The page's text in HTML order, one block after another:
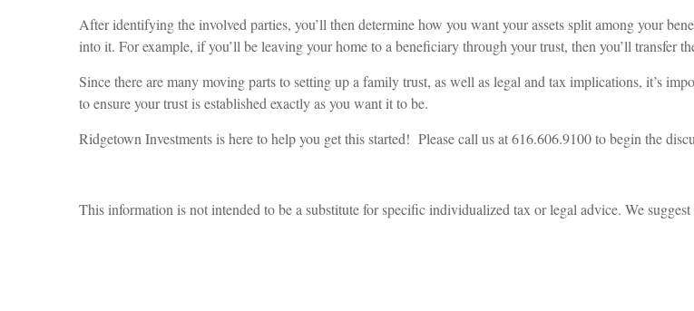
After identifying the involved parties, you’ll then determine how you want your assets split among your
into it. For example, if you’ll be leaving your home to a beneficiary through your trust, then you’ll transfer
Since there are many moving parts to setting up a family trust, as well as legal and tax implications, it’s
to ensure your trust is established exactly as you want it to be.
Ridgetown Investments is here to help you get this started! Please call us at 616.606.9100 to begin the
This information is not intended to be a substitute for specific individualized tax or legal advice. We